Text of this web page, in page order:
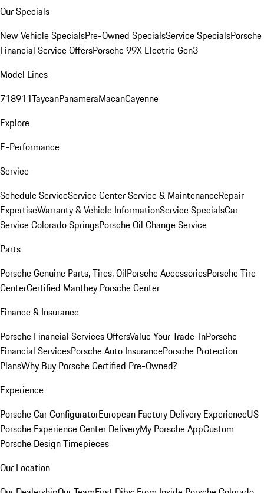
Our Specials
New Vehicle SpecialsPre-Owned SpecialsService SpecialsPorsche
Financial Service OffersPorsche 99X Electric Gen3
Model Lines
718911TaycanPanameraMacanCayenne
Explore
E-Performance
Service
Schedule ServiceService CenterService & MaintenanceRepair
ExpertiseWarranty & Vehicle InformationService SpecialsCar
Service Colorado SpringsPorsche Oil Change Service
Parts
Porsche Genuine Parts, Tires, OilPorsche AccessoriesPorsche Tire
CenterCertified Manthey Porsche Center
Finance & Insurance
Porsche Financial Services OffersValue Your Trade-InPorsche
Financial ServicesPorsche Auto InsurancePorsche Protection
PlansWhy Buy Porsche Certified Pre-Owned?
Experience
Porsche Car ConfiguratorEuropean Factory Delivery ExperienceUS
Porsche Experience Center DeliveryMy Porsche AppCustom
Porsche Design Timepieces
Our Location